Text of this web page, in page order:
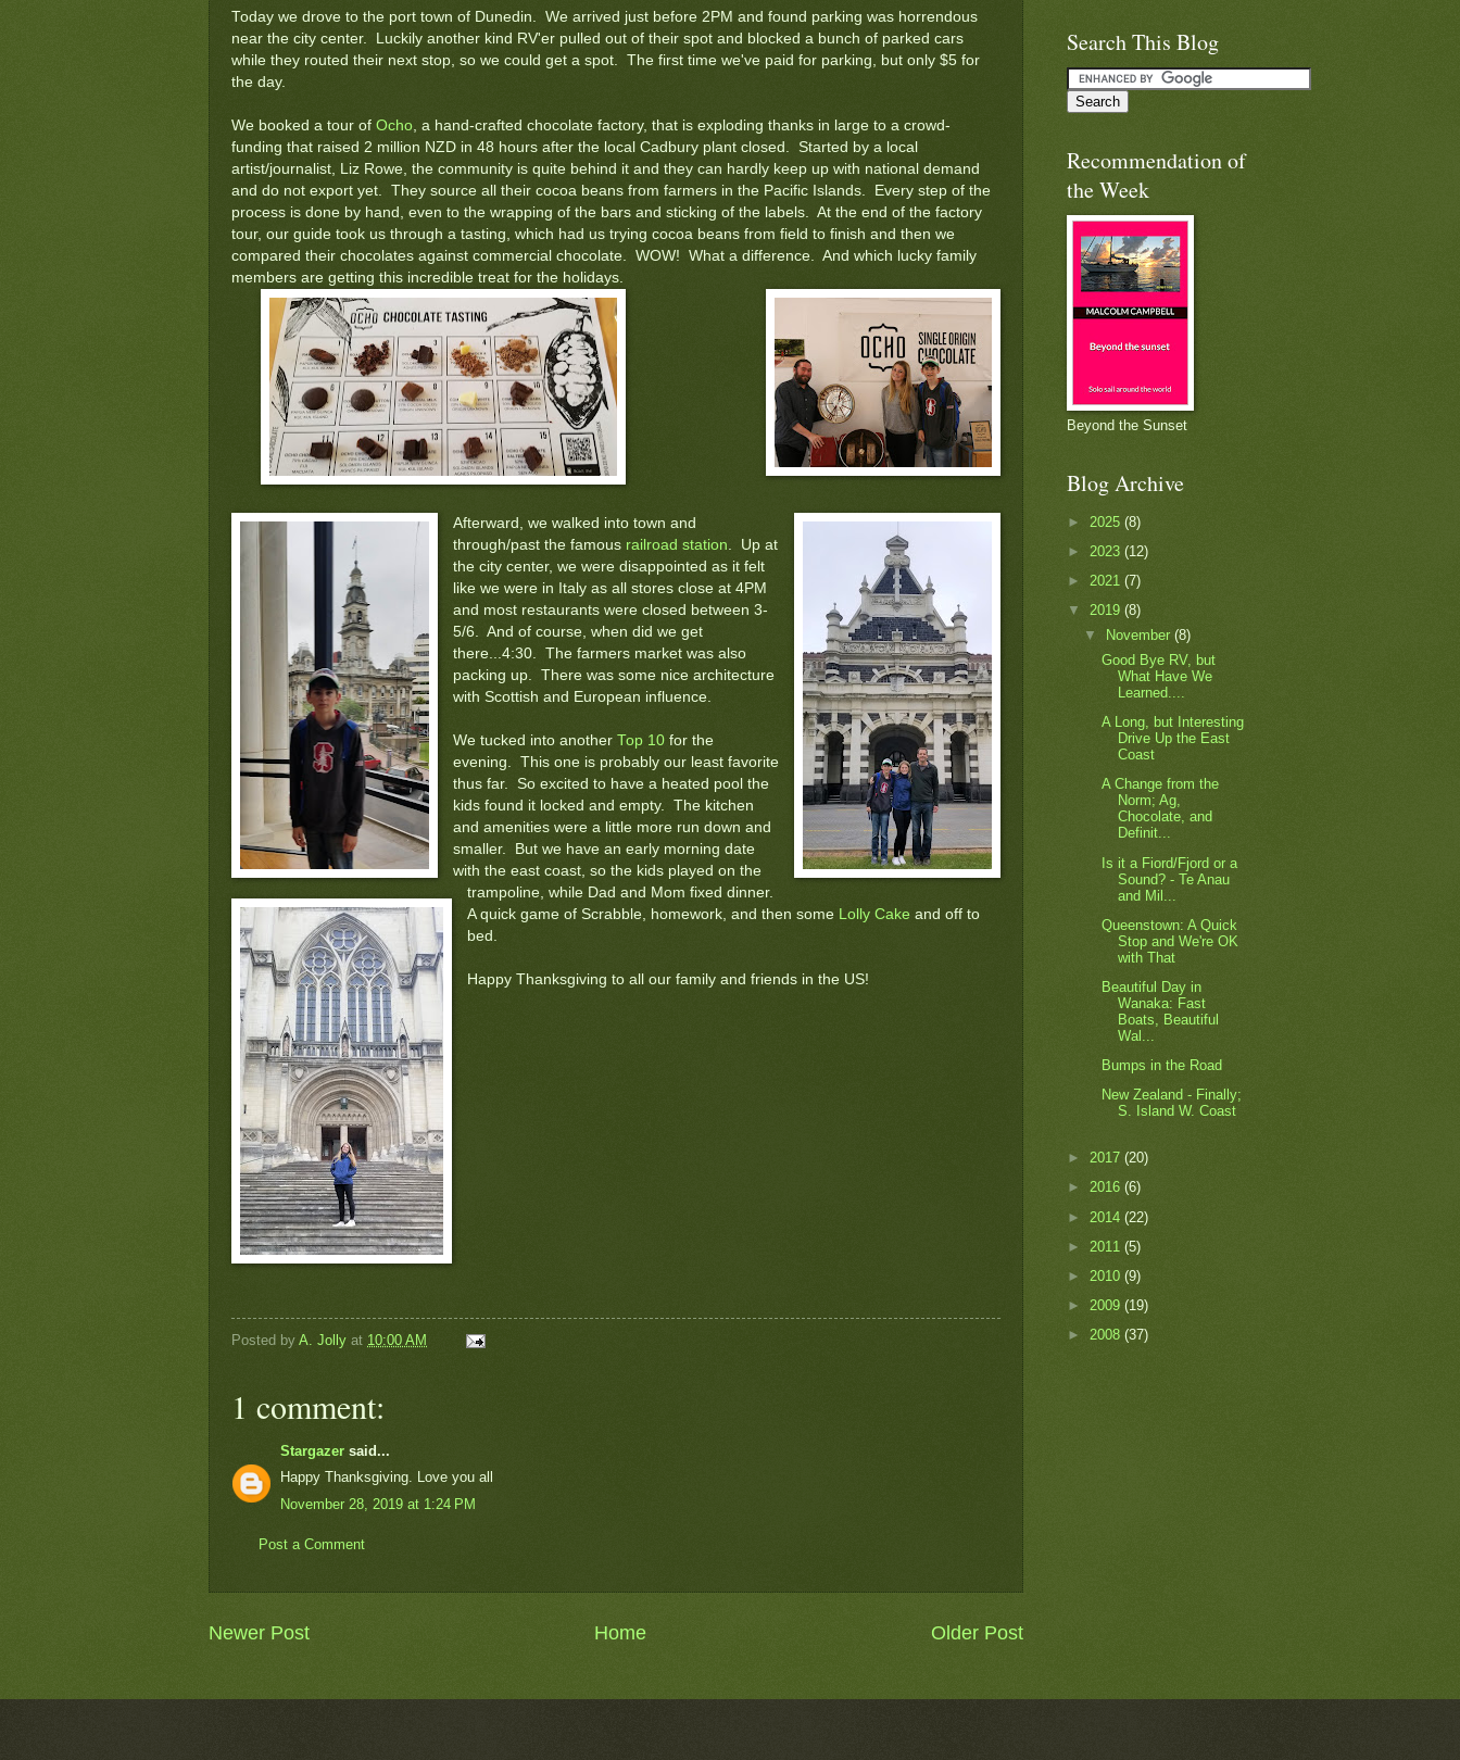
Today we drove to the port town of Dunedin. We arrived just before 2PM and found parking was horrendous
near the city center. Luckily another kind RV'er pulled out of their spot and blocked a bunch of parked cars
while they routed their next stop, so we could get a spot. The first time we've paid for parking, but only $5 for
the day.
We booked a tour of Ocho , a hand-crafted chocolate factory, that is exploding thanks in large to a crowd-
funding that raised 2 million NZD in 48 hours after the local Cadbury plant closed. Started by a local
artist/journalist, Liz Rowe, the community is quite behind it and they can hardly keep up with national demand
and do not export yet. They source all their cocoa beans from farmers in the Pacific Islands. Every step of the
process is done by hand, even to the wrapping of the bars and sticking of the labels. At the end of the factory
tour, our guide took us through a tasting, which had us trying cocoa beans from field to finish and then we
compared their chocolates against commercial chocolate. WOW! What a difference. And which lucky family
members are getting this incredible treat for the holidays.
Afterward, we walked into town and
through/past the famous railroad station . Up at
the city center, we were disappointed as it felt
like we were in Italy as all stores close at 4PM
and most restaurants were closed between 3-
5/6. And of course, when did we get
there...4:30. The farmers market was also
packing up. There was some nice architecture
with Scottish and European influence.
We tucked into another Top 10for the
evening. This one is probably our least favorite
thus far. So excited to have a heated pool the
kids found it locked and empty. The kitchen
and amenities were a little more run down and
smaller. But we have an early morning date
with the east coast, so the kids played on the
trampoline, while Dad and Mom fixed dinner.
A quick game of Scrabble, homework, and then some
Lolly Cakeand off to
bed.
Happy Thanksgiving to all our family and friends in the US!
Posted by A. Jolly at 10:00 AM
1 comment:
Stargazer said...
Happy Thanksgiving. Love you all
November 28, 2019 at 1:24 PM
Post a Comment
Newer Post Older Post
Home
Search This Blog
Recommendation of
the Week
Beyond the Sunset
Blog Archive
► 2025 (8)
► 2023 (12)
► 2021 (7)
▼ 2019 (8)
▼
November(8)
Good Bye RV, but
What Have We
Learned....
A Long, but Interesting
Drive Up the East
Coast
A Change from the
Norm; Ag,
Chocolate, and
Definit...
Is it a Fiord/Fjord or a
Sound? - Te Anau
and Mil...
Queenstown: A Quick
Stop and We're OK
with That
Beautiful Day in
Wanaka: Fast
Boats, Beautiful
Wal...
Bumps in the Road
New Zealand - Finally;
S. Island W. Coast
► 2017 (20)
► 2016 (6)
► 2014 (22)
► 2011 (5)
► 2010 (9)
► 2009 (19)
► 2008 (37)